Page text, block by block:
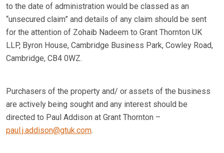
to the date of administration would be classed as an
“unsecured claim” and details of any claim should be sent
for the attention of Zohaib Nadeem to Grant Thornton UK
LLP, Byron House, Cambridge Business Park, Cowley Road,
Cambridge, CB4 0WZ.
Purchasers of the property and/ or assets of the business
are actively being sought and any interest should be
directed to Paul Addison at Grant Thornton –
paul.j.addison@gtuk.com.